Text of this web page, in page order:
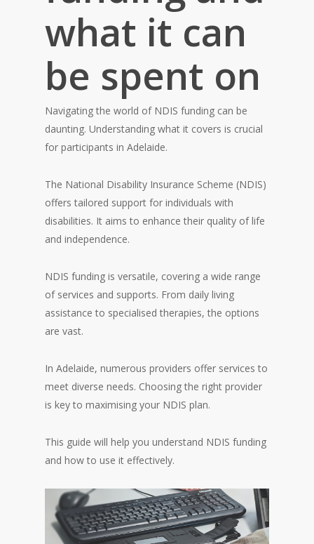
what it can
be spent on
Navigating the world of NDIS funding can be
daunting. Understanding what it covers is crucial
for participants in Adelaide.
The National Disability Insurance Scheme (NDIS)
offers tailored support for individuals with
disabilities. It aims to enhance their quality of life
and independence.
NDIS funding is versatile, covering a wide range
of services and supports. From daily living
assistance to specialised therapies, the options
are vast.
In Adelaide, numerous providers offer services to
meet diverse needs. Choosing the right provider
is key to maximising your NDIS plan.
This guide will help you understand NDIS funding
and how to use it effectively.